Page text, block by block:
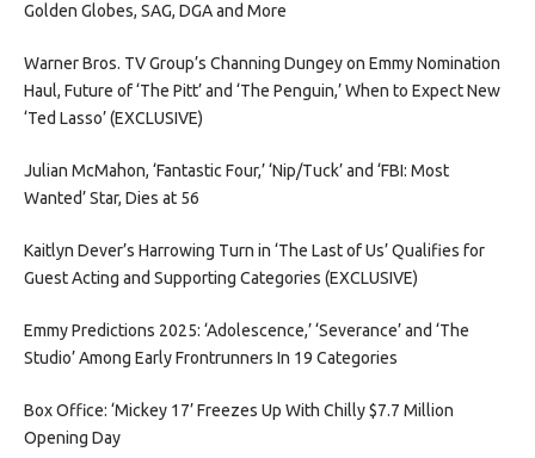
Golden Globes, SAG, DGA and More
Warner Bros. TV Group’s Channing Dungey on Emmy Nomination
Haul, Future of ‘The Pitt’ and ‘The Penguin,’ When to Expect New
‘Ted Lasso’ (EXCLUSIVE)
Julian McMahon, ‘Fantastic Four,’ ‘Nip/Tuck’ and ‘FBI: Most
Wanted’ Star, Dies at 56
Kaitlyn Dever’s Harrowing Turn in ‘The Last of Us’ Qualifies for
Guest Acting and Supporting Categories (EXCLUSIVE)
Emmy Predictions 2025: ‘Adolescence,’ ‘Severance’ and ‘The
Studio’ Among Early Frontrunners In 19 Categories
Box Office: ‘Mickey 17’ Freezes Up With Chilly $7.7 Million
Opening Day